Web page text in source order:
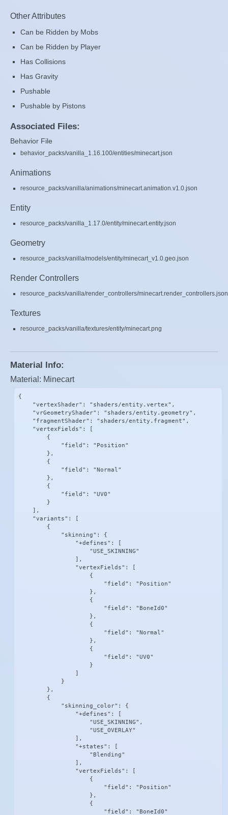
Other Attributes
Can be Ridden by Mobs
Can be Ridden by Player
Has Collisions
Has Gravity
Pushable
Pushable by Pistons
Associated Files:
Behavior File
behavior_packs/vanilla_1.16.100/entities/minecart.json
Animations
resource_packs/vanilla/animations/minecart.animation.v1.0.json
Entity
resource_packs/vanilla_1.17.0/entity/minecart.entity.json
Geometry
resource_packs/vanilla/models/entity/minecart_v1.0.geo.json
Render Controllers
resource_packs/vanilla/render_controllers/minecart.render_controllers.json
Textures
resource_packs/vanilla/textures/entity/minecart.png
Material Info:
Material: Minecart
{
    "vertexShader": "shaders/entity.vertex",
    "vrGeometryShader": "shaders/entity.geometry",
    "fragmentShader": "shaders/entity.fragment",
    "vertexFields": [
        {
            "field": "Position"
        },
        {
            "field": "Normal"
        },
        {
            "field": "UV0"
        }
    ],
    "variants": [
        {
            "skinning": {
                "+defines": [
                    "USE_SKINNING"
                ],
                "vertexFields": [
                    {
                        "field": "Position"
                    },
                    {
                        "field": "BoneId0"
                    },
                    {
                        "field": "Normal"
                    },
                    {
                        "field": "UV0"
                    }
                ]
            }
        },
        {
            "skinning_color": {
                "+defines": [
                    "USE_SKINNING",
                    "USE_OVERLAY"
                ],
                "+states": [
                    "Blending"
                ],
                "vertexFields": [
                    {
                        "field": "Position"
                    },
                    {
                        "field": "BoneId0"